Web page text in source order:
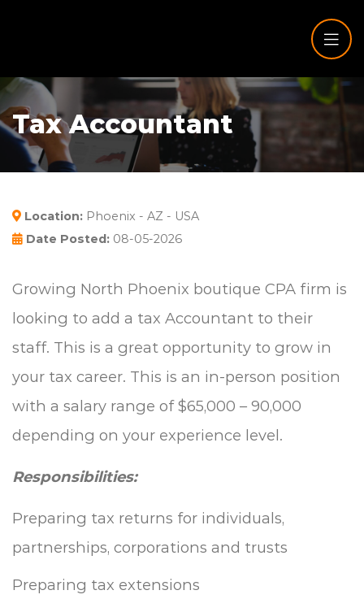
Tax Accountant
Location: Phoenix - AZ - USA
Date Posted: 08-05-2026
Growing North Phoenix boutique CPA firm is
looking to add a tax Accountant to their
staff. This is a great opportunity to grow in
your tax career. This is an in-person position
with a salary range of $65,000 – 90,000
depending on your experience level.
Responsibilities:
Preparing tax returns for individuals,
partnerships, corporations and trusts
Preparing tax extensions